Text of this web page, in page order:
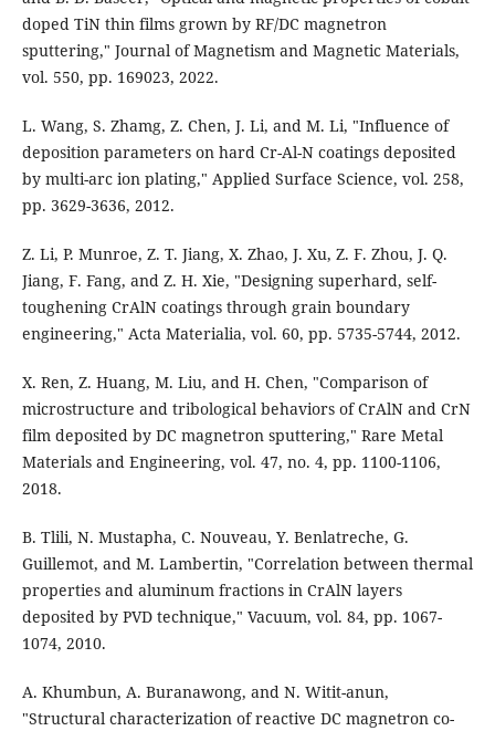
doped TiN thin films grown by RF/DC magnetron
sputtering," Journal of Magnetism and Magnetic Materials,
vol. 550, pp. 169023, 2022.
L. Wang, S. Zhamg, Z. Chen, J. Li, and M. Li, "Influence of
deposition parameters on hard Cr-Al-N coatings deposited
by multi-arc ion plating," Applied Surface Science, vol. 258,
pp. 3629-3636, 2012.
Z. Li, P. Munroe, Z. T. Jiang, X. Zhao, J. Xu, Z. F. Zhou, J. Q.
Jiang, F. Fang, and Z. H. Xie, "Designing superhard, self-
toughening CrAlN coatings through grain boundary
engineering," Acta Materialia, vol. 60, pp. 5735-5744, 2012.
X. Ren, Z. Huang, M. Liu, and H. Chen, "Comparison of
microstructure and tribological behaviors of CrAlN and CrN
film deposited by DC magnetron sputtering," Rare Metal
Materials and Engineering, vol. 47, no. 4, pp. 1100-1106,
2018.
B. Tlili, N. Mustapha, C. Nouveau, Y. Benlatreche, G.
Guillemot, and M. Lambertin, "Correlation between thermal
properties and aluminum fractions in CrAlN layers
deposited by PVD technique," Vacuum, vol. 84, pp. 1067-
1074, 2010.
A. Khumbun, A. Buranawong, and N. Witit-anun,
"Structural characterization of reactive DC magnetron co-